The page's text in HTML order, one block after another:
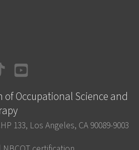
TikTok
of Occupational Science and
133, Los Angeles, CA 90089-9003